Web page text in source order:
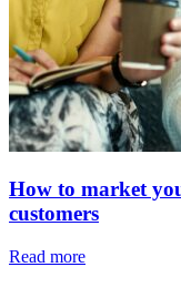
How to market
customers
Read more